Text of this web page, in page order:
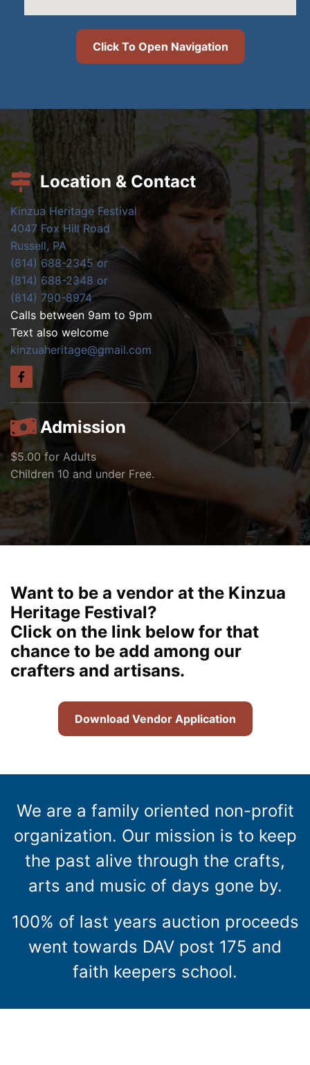
Click To Open Navigation
Location & Contact
Kinzua Heritage Festival
4047 Fox Hill Road
Russell, PA
(814) 688-2345 or
(814) 688-2348 or
(814) 790-8974
Calls between 9am to 9pm
Text also welcome
kinzuaheritage@gmail.com
Admission
$5.00 for Adults
Children 10 and under Free.
Want to be a vendor at the Kinzua
Heritage Festival?
Click on the link below for that
chance to be add among our
crafters and artisans.
Download Vendor Application
We are a family oriented non-profit
organization. Our mission is to keep
the past alive through the crafts,
arts and music of days gone by.
100% of last years auction proceeds
went towards DAV post 175 and
faith keepers school.